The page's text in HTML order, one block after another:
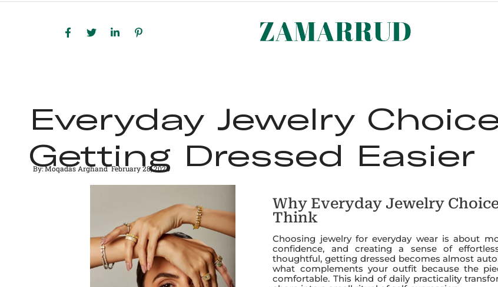
Everyday Jewelry
Getting Dressed Easier
By:Moqadas Arghand February 28, 2026
Why Everyday Jewelry
Think
Choosing jewelry for everyday wear is about
confidence, and creating a sense of
thoughtful, getting dressed becomes almost
what complements your outfit because the
comfortable. This kind of daily practicality